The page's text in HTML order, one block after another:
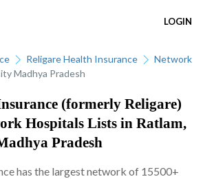
LOGIN
Religare Health Insurance
Network
Madhya Pradesh
(formerly Religare)
Hospitals Lists in Ratlam,
Pradesh
has the largest network of 15500+